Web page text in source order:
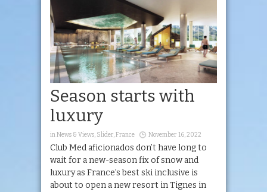
Season starts with
luxury
inNews & Views, Slider,France November 16, 2022
Club Med aficionados don’t have long to
wait for a new-season fix of snow and
luxury as France’s best ski inclusive is
about to open a new resort in Tignes in